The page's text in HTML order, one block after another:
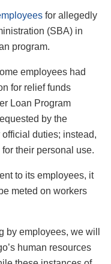
for allegedly
(SBA) in
program.
employees had
for relief funds
Loan Program
by the
duties; instead,
their personal use.
to its employees, it
meted on workers
by employees, we will
human resources